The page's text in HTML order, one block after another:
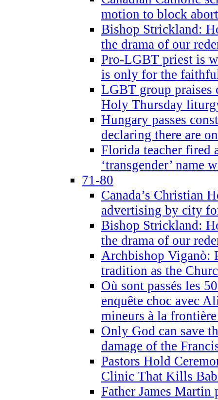
motion to block
Bishop Strickland:
the drama of our
Pro-LGBT priest is
is only for the
LGBT group
Holy Thursday
Hungary passes
declaring there are
Florida teacher fired
‘transgender’ name
71-80
Canada’s Christian
advertising by city
Bishop Strickland:
the drama of our
Archbishop Viganò:
tradition as the
Où sont passés les
enquête choc avec
mineurs à la
Only God can save
damage of the
Pastors Hold
Clinic That Kills
Father James Martin